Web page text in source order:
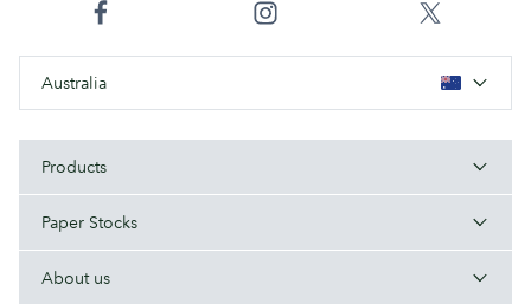
Australia
Products
Paper Stocks
About us